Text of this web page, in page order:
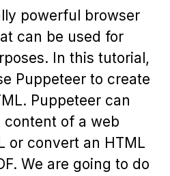
powerful browser
can be used for
In this tutorial,
Puppeteer to create
Puppeteer can
of a web
or convert an HTML
We are going to do